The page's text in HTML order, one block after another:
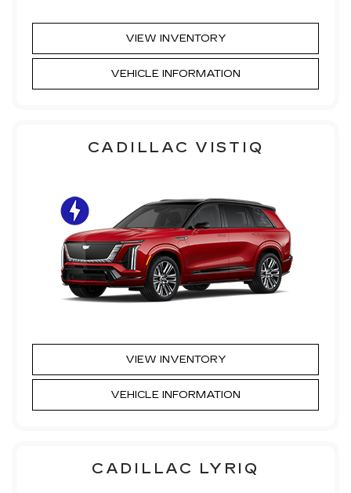
VIEW INVENTORY
VEHICLE INFORMATION
CADILLAC VISTIQ
VIEW INVENTORY
VEHICLE INFORMATION
CADILLAC LYRIQ